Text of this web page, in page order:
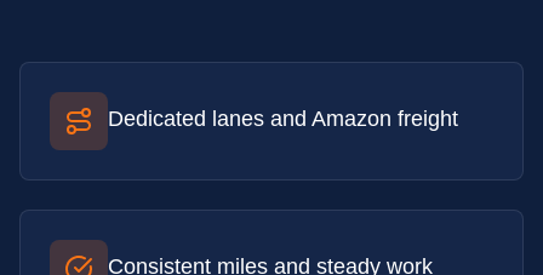
Dedicated lanes and Amazon freight
Consistent miles and steady work